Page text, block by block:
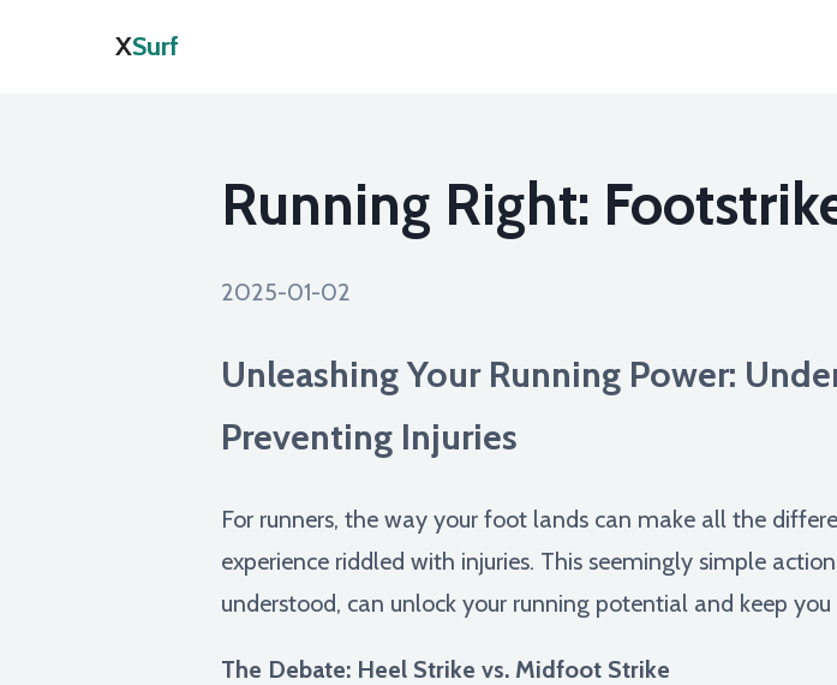
XSurf
Running Right:
2025-01-02
Unleashing Your Running Power:
Preventing Injuries
For runners, the way your foot lands can make all the
experience riddled with injuries. This seemingly simple
understood, can unlock your running potential and keep you
The Debate: Heel Strike vs. Midfoot Strike